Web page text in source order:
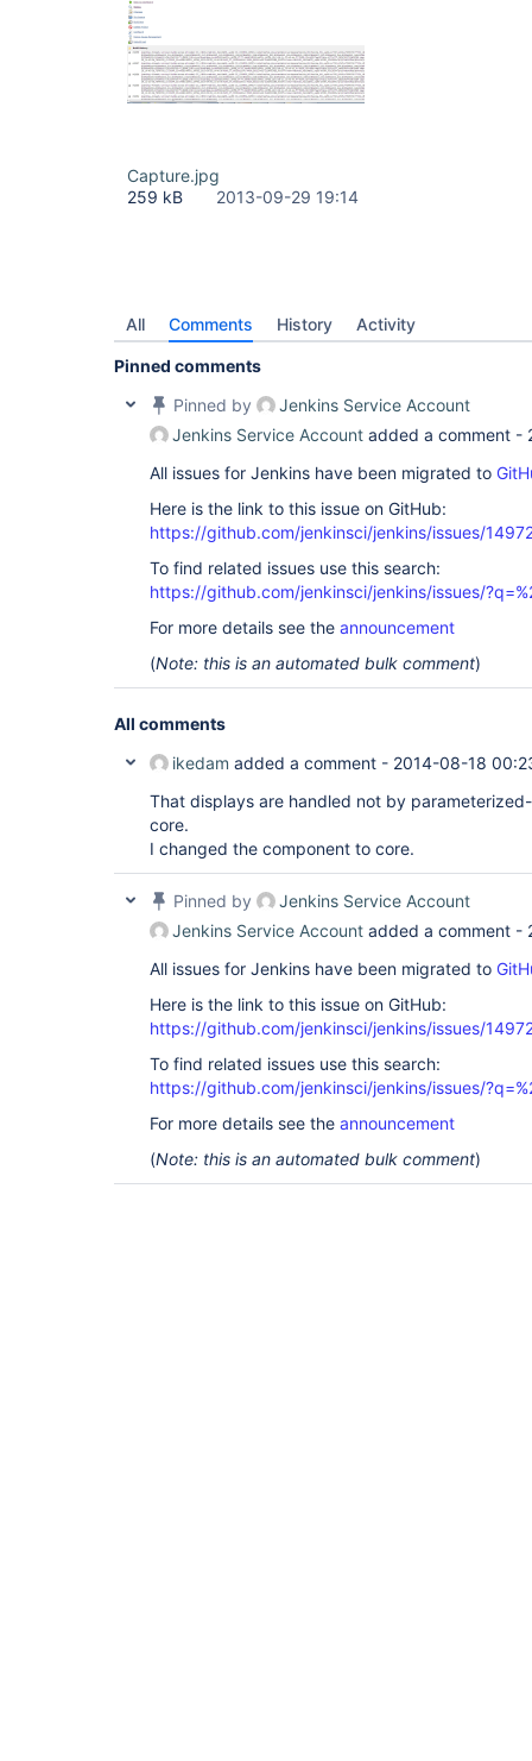
Capture.jpg
259 kB
2013-09-29 19:14
All Comments History Activity
Pinned comments
Pinned by
Jenkins Service Account
Jenkins Service Account added a comment -
All issues for Jenkins have been migrated to
Here is the link to this issue on GitHub:
https://github.com/jenkinsci/jenkins/issues/
To find related issues use this search:
https://github.com/jenkinsci/jenkins/issues/
For more details see the announcement
(Note: this is an automated bulk comment)
All comments
ikedam added a comment - 2014-08-18
That displays are handled not by
core.
I changed the component to core.
Pinned by
Jenkins Service Account
Jenkins Service Account added a comment -
All issues for Jenkins have been migrated to
Here is the link to this issue on GitHub:
https://github.com/jenkinsci/jenkins/issues/
To find related issues use this search:
https://github.com/jenkinsci/jenkins/issues/
For more details see the announcement
(Note: this is an automated bulk comment)